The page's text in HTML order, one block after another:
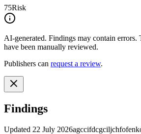
75Risk
AI-generated. Findings may contain errors.
have been manually reviewed.
Publishers can request a review.
Findings
Updated 22 July 2026